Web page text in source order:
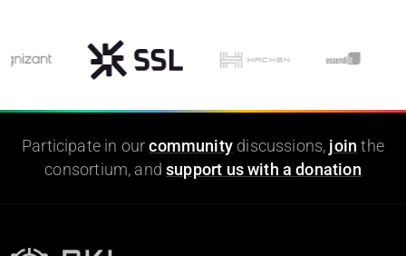
Participate in ourcommunity discussions, join the
consortium, andsupport us with a donation